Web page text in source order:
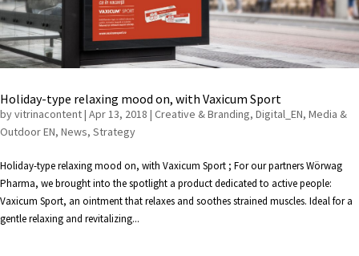
Holiday-type relaxing mood on, with Vaxicum Sport
byvitrinacontent| Apr 13, 2018 | Creative & Branding, Digital_EN, Media &
Outdoor EN, News, Strategy
Holiday-type relaxing mood on, with Vaxicum Sport ; For our partners Wörwag
Pharma, we brought into the spotlight a product dedicated to active people:
Vaxicum Sport, an ointment that relaxes and soothes strained muscles. Ideal for a
gentle relaxing and revitalizing...